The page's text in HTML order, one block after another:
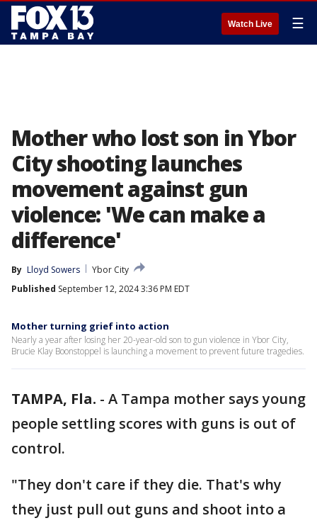
Watch Live ☰
Mother who lost son in Ybor
City shooting launches
movement against gun
violence: 'We can make a
difference'
By Lloyd Sowers
Ybor City
Published September 12, 2024 3:36 PM EDT
Mother turning grief into action
Nearly a year after losing her 20-year-old son to gun violence in Ybor City,
Brucie Klay Boonstoppel is launching a movement to prevent future tragedies.
TAMPA, Fla. - A Tampa mother says young
people settling scores with guns is out of
control.
"They don't care if they die. That's why
they just pull out guns and shoot into a